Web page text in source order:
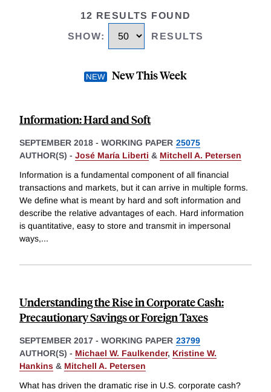
12 RESULTS FOUND
SHOW: RESULTS
New This Week
Information: Hard and Soft
SEPTEMBER 2018 - WORKING PAPER 25075
AUTHOR(S) - José María Liberti & Mitchell A. Petersen
Information is a fundamental component of all financial
transactions and markets, but it can arrive in multiple forms.
We define what is meant by hard and soft information and
describe the relative advantages of each. Hard information
is quantitative, easy to store and transmit in impersonal
ways,...
Understanding the Rise in Corporate Cash:
Precautionary Savings or Foreign Taxes
SEPTEMBER 2017 - WORKING PAPER 23799
AUTHOR(S) - Michael W. Faulkender, Kristine W.
Hankins & Mitchell A. Petersen
What has driven the dramatic rise in U.S. corporate cash?